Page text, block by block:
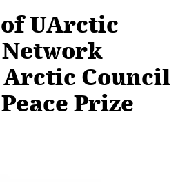
UArctic
Council
Prize